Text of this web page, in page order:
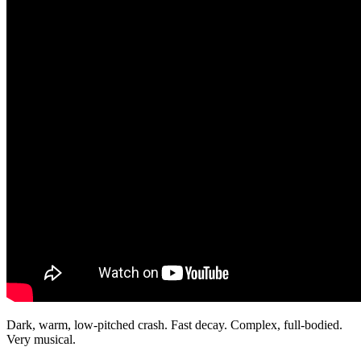
Dark, warm, low-pitched crash. Fast decay. Complex, full-bodied.
Very musical.